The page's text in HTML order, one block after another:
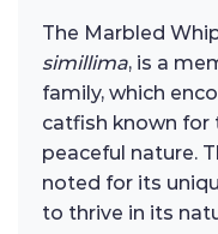
The Marbled
simillima, is a
family, which
catfish known for
peaceful nature.
noted for its
to thrive in its